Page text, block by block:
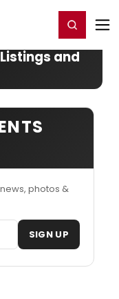
Register/Login
Listings and
photos &
SIGN UP